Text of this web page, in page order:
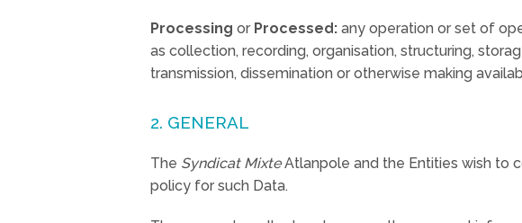
Processing or Processed: any operation or set of
as collection, recording, organisation, structuring,
transmission, dissemination or otherwise making
2. GENERAL
The Syndicat MixteAtlanpole and the Entities wish to
policy for such Data.